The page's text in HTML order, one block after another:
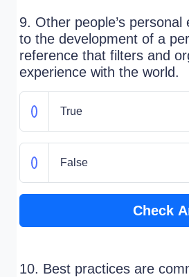
9. Other people’s
to the development of a
reference that filters and
experience with the world.
True
False
Check
10. Best practices are